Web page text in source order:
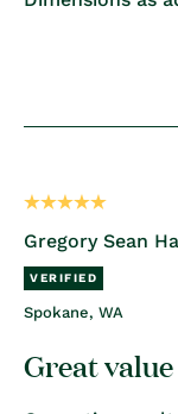
Gregory Sean
Spokane, WA
Great value